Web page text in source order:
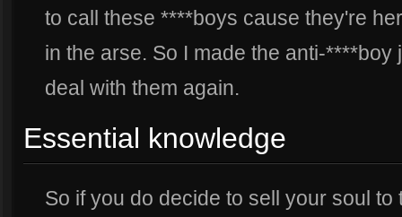
to call these ****boys cause they're
in the arse. So I made the anti-
deal with them again.
Essential knowledge
So if you do decide to sell your soul